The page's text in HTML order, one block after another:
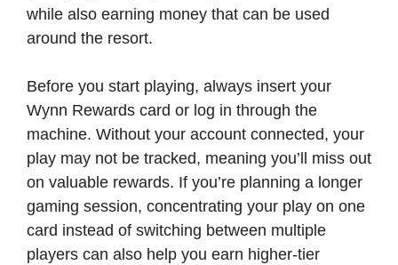
while also earning money that can be used
around the resort.
Before you start playing, always insert your
Wynn Rewards card or log in through the
machine. Without your account connected, your
play may not be tracked, meaning you’ll miss out
on valuable rewards. If you’re planning a longer
gaming session, concentrating your play on one
card instead of switching between multiple
players can also help you earn higher-tier